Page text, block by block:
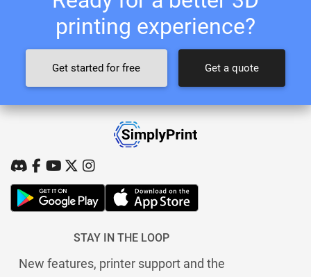
printing experience?
Get started for free Get a quote
STAY IN THE LOOP
New features, printer support and the